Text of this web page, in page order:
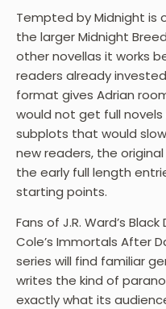
Tempted by Midnight is
the larger Midnight
other novellas it works
readers already
format gives Adrian
would not get full
subplots that would
new readers, the
the early full length
starting points.
Fans of J.R. Ward’s
Cole’s Immortals After
series will find familiar
writes the kind of
exactly what its